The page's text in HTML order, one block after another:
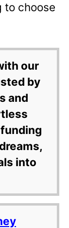
to choose
our
by
and
into